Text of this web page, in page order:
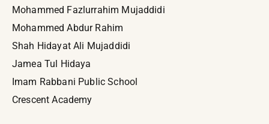
Mohammed Fazlurrahim Mujaddidi
Mohammed Abdur Rahim
Shah Hidayat Ali Mujaddidi
Jamea Tul Hidaya
Imam Rabbani Public School
Crescent Academy